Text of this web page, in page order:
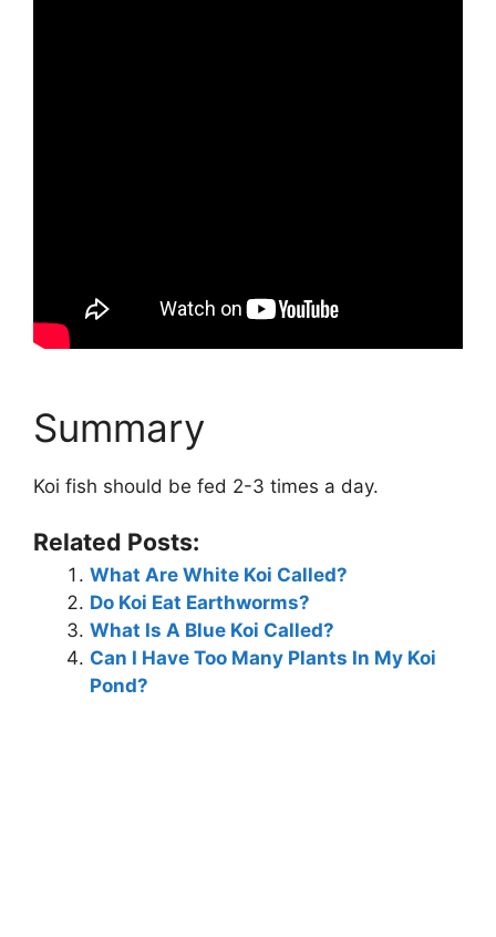
Summary
Koi fish should be fed 2-3 times a day.
Related Posts:
What Are White Koi Called?
Do Koi Eat Earthworms?
What Is A Blue Koi Called?
Can I Have Too Many Plants In My Koi
Pond?